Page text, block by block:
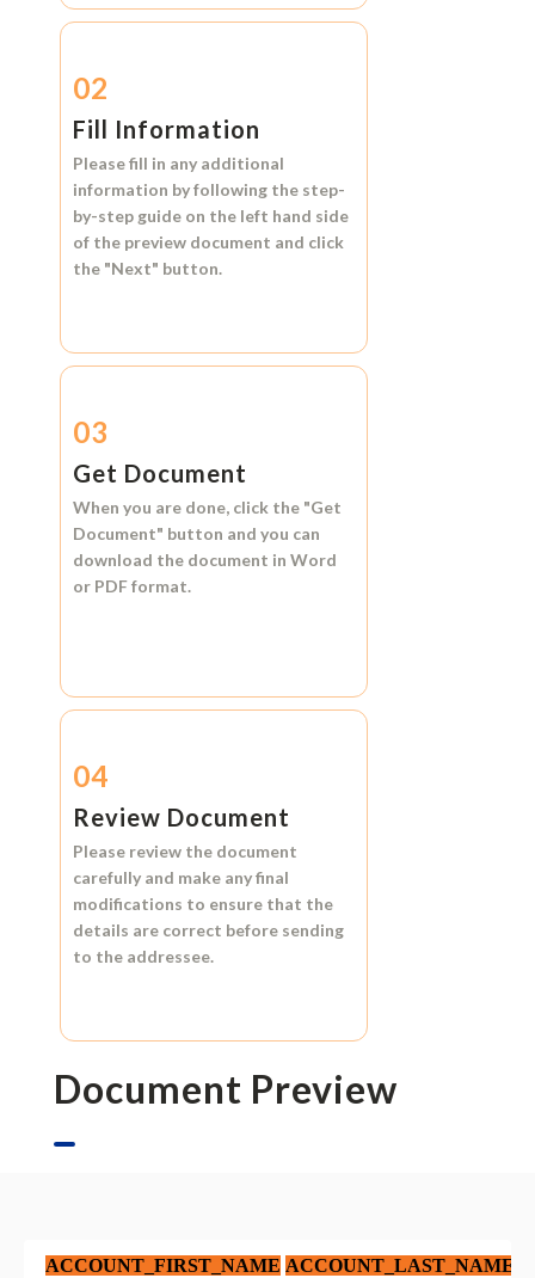
02
Fill Information
Please fill in any additional
information by following the step-
by-step guide on the left hand side
of the preview document and click
the "Next" button.
03
Get Document
When you are done, click the "Get
Document" button and you can
download the document in Word
or PDF format.
04
Review Document
Please review the document
carefully and make any final
modifications to ensure that the
details are correct before sending
to the addressee.
Document Preview